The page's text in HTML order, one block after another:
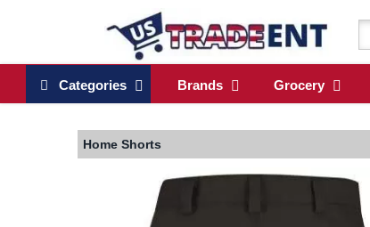
Categories Brands Grocery
Home Shorts